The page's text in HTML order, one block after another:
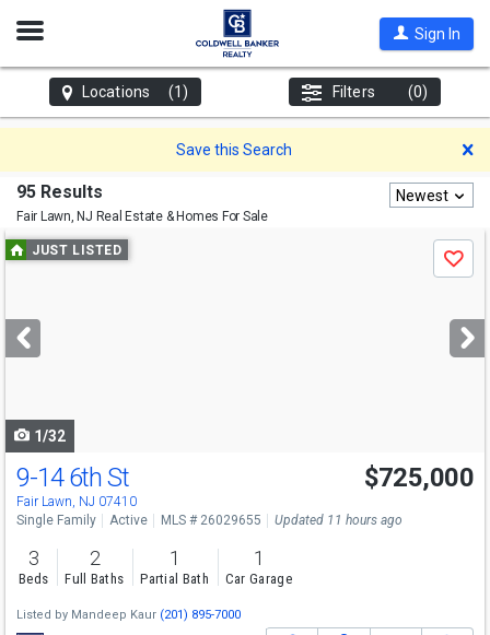
Open
Sign In
Locations (1) Filters (0)
Save this Search
95 Results
Fair Lawn, NJ Real Estate & Homes For Sale
Newest
Use
previous
next
buttons
JUST LISTED
Save
1/32
9-14 6th St
Fair Lawn, NJ 07410
$725,000
Single Family Active MLS # 26029655 Updated 11 hours ago
3
Beds
2
Full Baths
1
Partial Bath
1
Car Garage
Listed by Mandeep Kaur (201) 895-7000